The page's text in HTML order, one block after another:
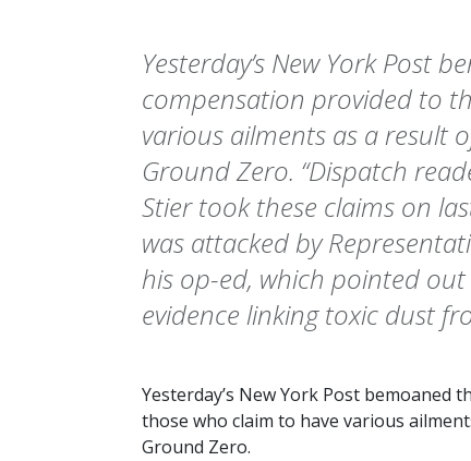
Yesterday’s New York Post
compensation provided to
various ailments as a result
Ground Zero. “Dispatch
Stier took these claims on
was attacked by
his op-ed, which pointed
evidence linking toxic dust
Yesterday’s New York Post bemoaned
those who claim to have various
Ground Zero.